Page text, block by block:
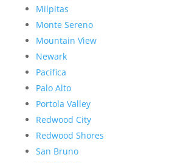
Milpitas
Monte Sereno
Mountain View
Newark
Pacifica
Palo Alto
Portola Valley
Redwood City
Redwood Shores
San Bruno